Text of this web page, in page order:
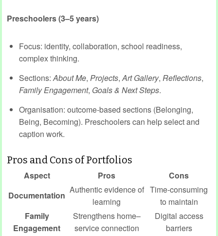
Preschoolers (3–5 years)
Focus: identity, collaboration, school readiness,
complex thinking.
Sections:About Me, Projects,Art Gallery, Reflections,
Family Engagement, Goals & Next Steps.
Organisation: outcome‑based sections (Belonging,
Being, Becoming). Preschoolers can help select and
caption work.
Pros and Cons of Portfolios
Aspect Pros
Cons
Documentation
Authentic evidence of
learning
Time‑consuming
to maintain
Family
Engagement
Strengthens home–
service connection
Digital access
barriers